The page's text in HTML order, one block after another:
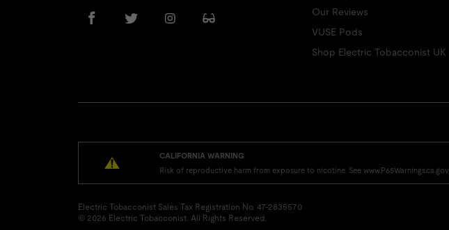
Our Reviews
VUSE Pods
Shop Electric Tobacconist UK
CALIFORNIA WARNING
Risk of reproductive harm from exposure to nicotine. See www.P65Warnings.ca.gov.
Electric Tobacconist Sales Tax Registration No. 47-2835570
© 2026 Electric Tobacconist. All Rights Reserved.